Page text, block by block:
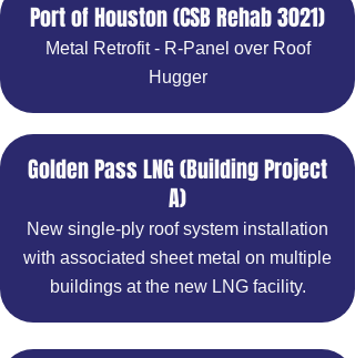
Port of Houston (CSB Rehab 3021)
Metal Retrofit - R-Panel over Roof
Hugger
Golden Pass LNG (Building Project
A)
New single-ply roof system installation
with associated sheet metal on multiple
buildings at the new LNG facility.